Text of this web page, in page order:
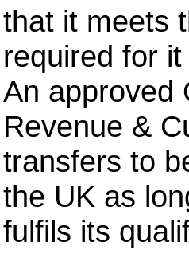
that it meets
required for
An approved
Revenue &
transfers to
the UK as
fulfils its